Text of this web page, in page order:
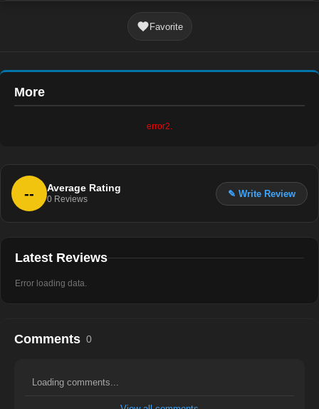
Favorite
More
error2.
-- Average Rating
0 Reviews
✎ Write Review
Latest Reviews
Error loading data.
Comments 0
Loading comments...